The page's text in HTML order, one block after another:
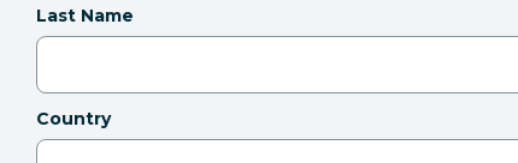
Last Name
Country